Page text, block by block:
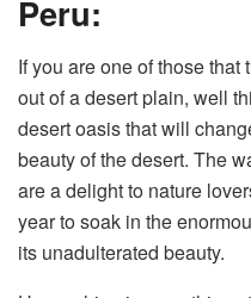
Peru:
If you are one of those
out of a desert plain, well
desert oasis that will
beauty of the desert. The
are a delight to nature
year to soak in the
its unadulterated beauty.